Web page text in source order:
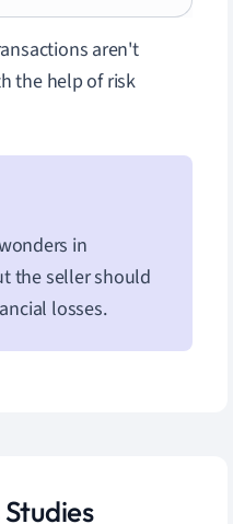
aren't
the help of risk
in
the seller should
losses.